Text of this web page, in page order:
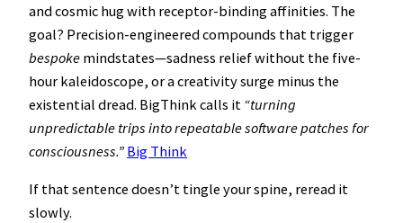
and cosmic hug with receptor-binding affinities. The
goal? Precision-engineered compounds that trigger
bespoke mindstates—sadness relief without the five-
hour kaleidoscope, or a creativity surge minus the
existential dread. BigThink calls it “turning
unpredictable trips into repeatable software patches for
consciousness.” Big Think
If that sentence doesn’t tingle your spine, reread it
slowly.